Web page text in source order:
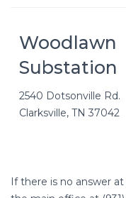
Woodlawn
Substation
2540 Dotsonville Rd.
Clarksville, TN 37042
If there is no answer